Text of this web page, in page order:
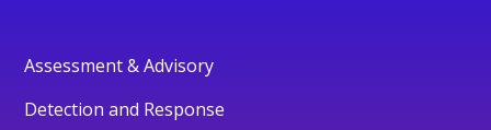
Assessment & Advisory
Detection and Response